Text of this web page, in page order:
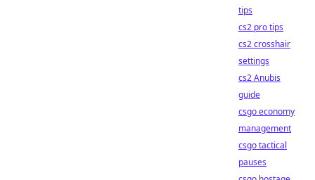
tips
cs2 pro tips
cs2 crosshair
settings
cs2 Anubis
guide
csgo economy
management
csgo tactical
pauses